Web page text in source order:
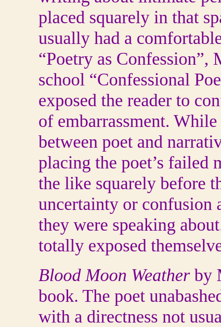
placed squarely in that
usually had a
“Poetry as Confession”,
school “Confessional
exposed the reader to
of embarrassment.
between poet and
placing the poet’s failed
the like squarely before
uncertainty or confusion
they were speaking
totally exposed
Blood Moon Weather by
book. The poet
with a directness not